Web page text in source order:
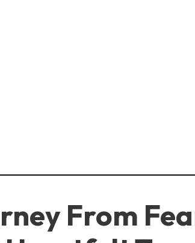
From